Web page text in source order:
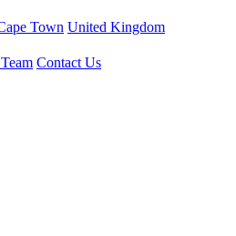
Town United Kingdom
Contact Us